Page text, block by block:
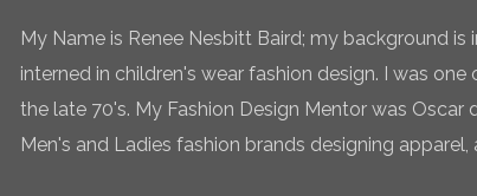
My Name is Renee Nesbitt Baird; my background
interned in children's wear fashion design. I was
the late 70's. My Fashion Design Mentor was
Men's and Ladies fashion brands designing apparel,